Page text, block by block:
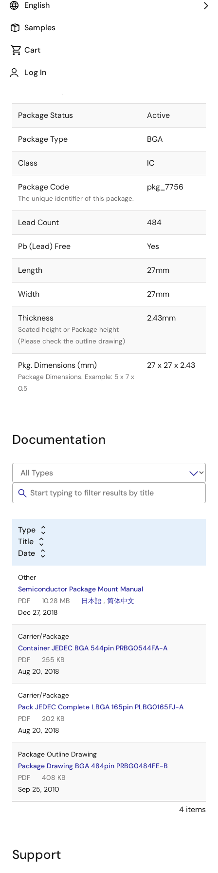
English
Samples
Cart
Log In
Package code maintained as part of
JEITA Standard
The JEITA standard to which the
Package Status Active
Package Type BGA
Class IC
Package Code
The unique identifier of this package.
pkg_7756
Lead Count 484
Pb (Lead) Free Yes
Length 27mm
Width 27mm
Thickness
Seated height or Package height
(Please check the outline drawing)
2.43mm
Pkg. Dimensions (mm)
Package Dimensions. Example: 5 x 7 x
0.5
27 x 27 x 2.43
Documentation
Type
Title
Date
Other
Semiconductor Package Mount Manual
PDF
10.28 MB 日本語 , 简体中文
Dec 27, 2018
Carrier/Package
Container JEDEC BGA 544pin PRBG0544FA-A
PDF
255 KB
Aug 20, 2018
Carrier/Package
Pack JEDEC Complete LBGA 165pin PLBG0165FJ-A
PDF
202 KB
Aug 20, 2018
Package Outline Drawing
Package Drawing BGA 484pin PRBG0484FE-B
PDF
408 KB
Sep 25, 2010
4 items
Support